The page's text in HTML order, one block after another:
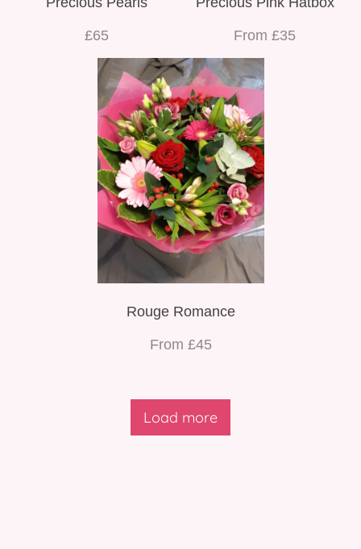
£65 From £35
Rouge Romance
From £45
Load more